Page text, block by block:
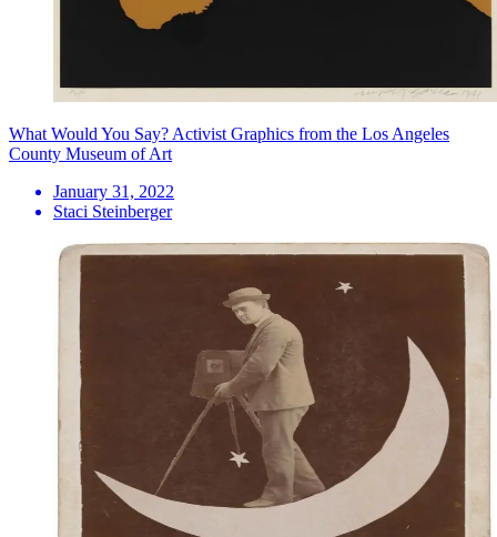
What Would You Say? Activist Graphics from the Los Angeles
County Museum of Art
January 31, 2022
Staci Steinberger